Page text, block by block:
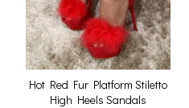
Hot Red Fur Platform Stiletto
High Heels Sandals